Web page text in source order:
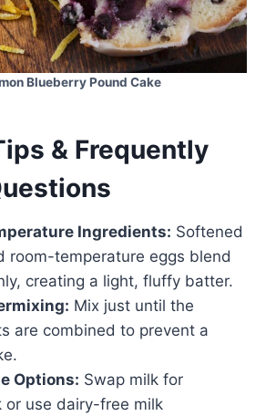
Blueberry Pound Cake
& Frequently
Ingredients: Softened
room-temperature eggs blend
creating a light, fluffy batter.
Mix just until the
are combined to prevent a
Options: Swap milk for
or use dairy-free milk